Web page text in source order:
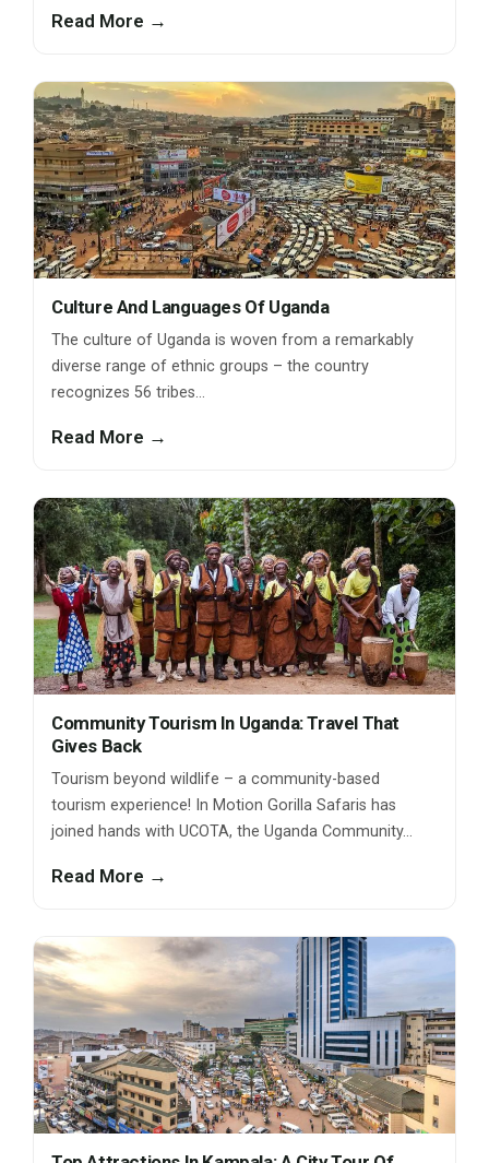
Read More →
Culture And Languages Of Uganda
The culture of Uganda is woven from a remarkably
diverse range of ethnic groups – the country
recognizes 56 tribes…
Read More →
Community Tourism In Uganda: Travel That
Gives Back
Tourism beyond wildlife – a community-based
tourism experience! In Motion Gorilla Safaris has
joined hands with UCOTA, the Uganda Community…
Read More →